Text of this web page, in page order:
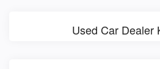
Used Car Dealer